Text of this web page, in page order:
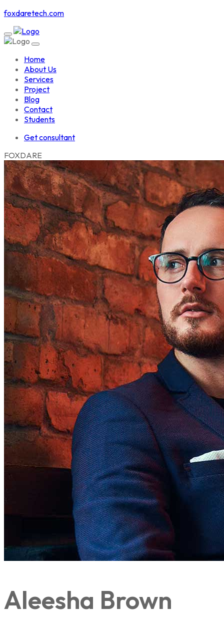
foxdaretech.com
Home
About Us
Services
Project
Blog
Contact
Students
Get consultant
FOXDARE
Aleesha Brown